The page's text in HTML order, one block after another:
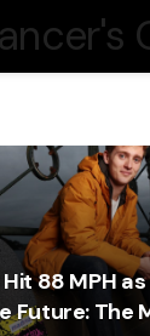
88 MPH
Future: The